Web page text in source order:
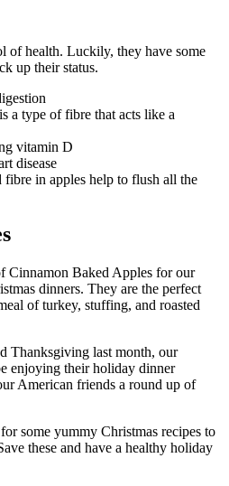
of health. Luckily, they have some
up their status.
a type of fibre that acts like a
vitamin D
disease
fibre in apples help to flush all the
Cinnamon Baked Apples for our
dinners. They are the perfect
of turkey, stuffing, and roasted
Thanksgiving last month, our
enjoying their holiday dinner
American friends a round up of
some yummy Christmas recipes to
these and have a healthy holiday